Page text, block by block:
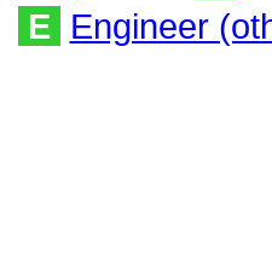
E Engineer